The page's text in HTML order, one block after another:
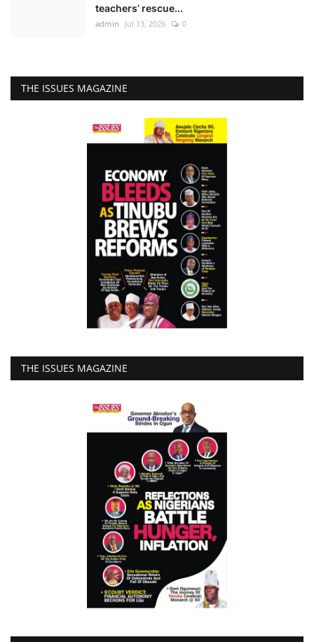
teachers’ rescue...
admin Jul 13, 2026 0
THE ISSUES MAGAZINE
THE ISSUES MAGAZINE